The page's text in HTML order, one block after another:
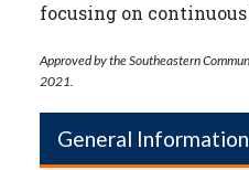
focusing on
Approved by the Southeastern
2021.
General Information